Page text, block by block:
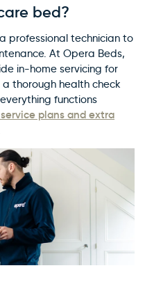
bed?
professional technician to
At Opera Beds,
in-home servicing for
thorough health check
functions
plans and extra